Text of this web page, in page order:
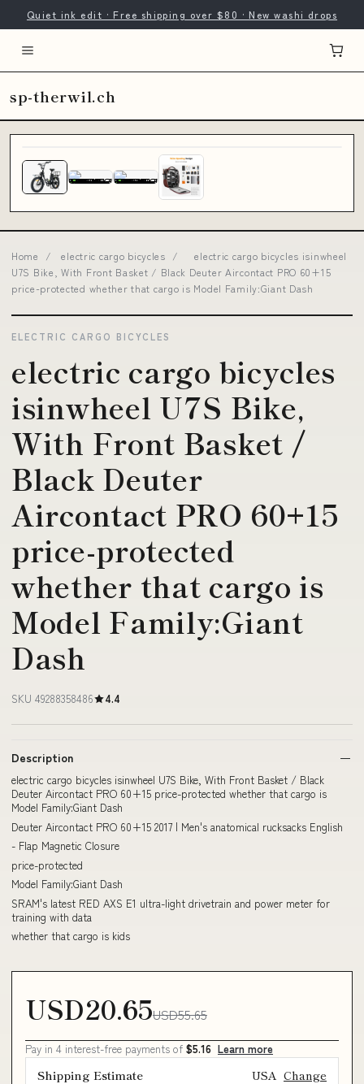
Quiet ink edit · Free shipping over $80 · New washi drops
sp-therwil.ch
Home / electric cargo bicycles /
electric cargo bicycles isinwheel
U7S Bike, With Front Basket / Black Deuter Aircontact PRO 60+15
price-protected whether that cargo is Model Family:Giant Dash
ELECTRIC CARGO BICYCLES
electric cargo bicycles
isinwheel U7S Bike,
With Front Basket /
Black Deuter
Aircontact PRO 60+15
price-protected
whether that cargo is
Model Family:Giant
Dash
SKU 49288358486 4.4
Description
electric cargo bicycles isinwheel U7S Bike, With Front Basket / Black
Deuter Aircontact PRO 60+15 price-protected whether that cargo is
Model Family:Giant Dash
Deuter Aircontact PRO 60+15 2017 | Men's anatomical rucksacks English
- Flap Magnetic Closure
price-protected
Model Family:Giant Dash
SRAM's latest RED AXS E1 ultra-light drivetrain and power meter for
training with data
whether that cargo is kids
USD20.65USD55.65
Pay in 4 interest-free payments of $5.16 Learn more
Shipping Estimate USA Change